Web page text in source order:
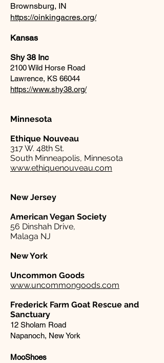
Brownsburg, IN
https://oinkingacres.org/
Kansas
Shy 38 Inc
2100 Wild Horse Road
Lawrence, KS 66044
https://www.shy38.org/
Minnesota
Ethique Nouveau
317 W. 48th St.
South Minneapolis, Minnesota
www.ethiquenouveau.com
New Jersey
American Vegan Society
56 Dinshah Drive,
Malaga NJ
New York
Uncommon Goods
www.uncommongoods.com
Frederick Farm Goat Rescue and
Sanctuary
12 Sholam Road
Napanoch, New York
MooShoes